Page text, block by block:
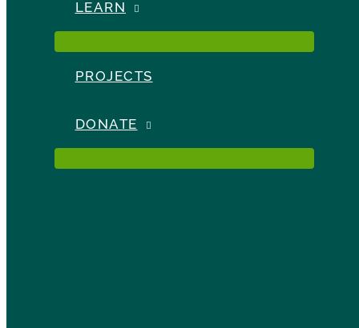
LEARN
PROJECTS
DONATE